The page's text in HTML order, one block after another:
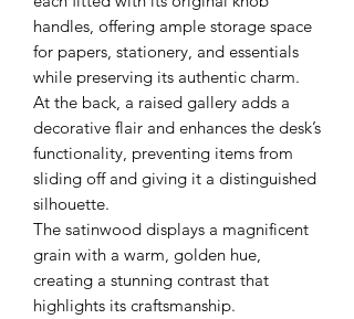
handles, offering ample storage space
for papers, stationery, and essentials
while preserving its authentic charm.
At the back, a raised gallery adds a
decorative flair and enhances the desk’s
functionality, preventing items from
sliding off and giving it a distinguished
silhouette.
The satinwood displays a magnificent
grain with a warm, golden hue,
creating a stunning contrast that
highlights its craftsmanship.